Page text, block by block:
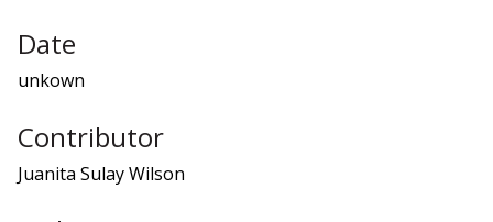
Date
unkown
Contributor
Juanita Sulay Wilson